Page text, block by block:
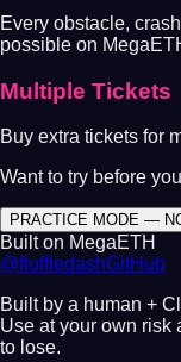
Every obstacle,
possible on
Multiple Tickets
Buy extra tickets for
Want to try before
PRACTICE MODE —
Built on MegaETH
@fluffledashGitHub
Built by a human +
Use at your own risk
to lose.